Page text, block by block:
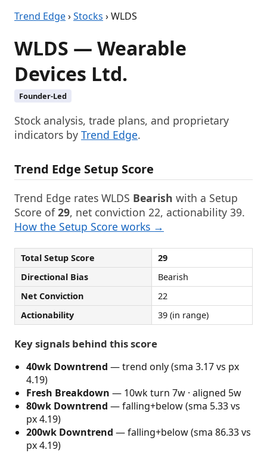
Trend Edge›Stocks › WLDS
WLDS — Wearable
Devices Ltd.
Founder-Led
Stock analysis, trade plans, and proprietary
indicators by Trend Edge.
Trend Edge Setup Score
Trend Edge rates WLDS Bearish with a Setup
Score of29, net conviction 22, actionability 39.
How the Setup Score works →
Total Setup Score
29
Directional Bias
Bearish
Net Conviction
22
Actionability
39 (in range)
Key signals behind this score
40wk Downtrend — trend only (sma 3.17 vs px
4.19)
Fresh Breakdown — 10wk turn 7w · aligned 5w
80wk Downtrend — falling+below (sma 5.33 vs
px 4.19)
200wk Downtrend — falling+below (sma 86.33 vs
px 4.19)